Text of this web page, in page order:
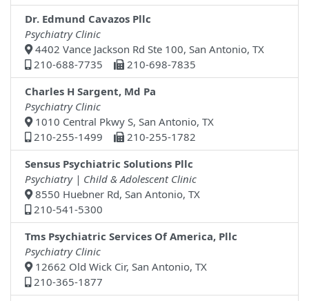
Dr. Edmund Cavazos Pllc
Psychiatry Clinic
4402 Vance Jackson Rd Ste 100, San Antonio, TX
210-688-7735
210-698-7835
Charles H Sargent, Md Pa
Psychiatry Clinic
1010 Central Pkwy S, San Antonio, TX
210-255-1499
210-255-1782
Sensus Psychiatric Solutions Pllc
Psychiatry | Child & Adolescent Clinic
8550 Huebner Rd, San Antonio, TX
210-541-5300
Tms Psychiatric Services Of America, Pllc
Psychiatry Clinic
12662 Old Wick Cir, San Antonio, TX
210-365-1877